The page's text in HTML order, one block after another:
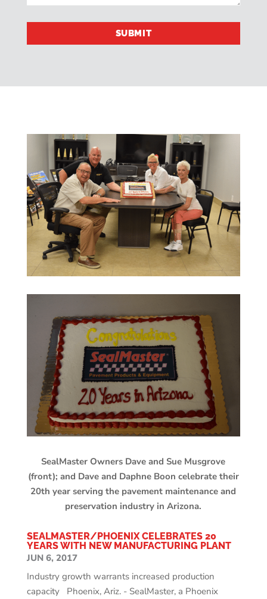
SealMaster Owners Dave and Sue Musgrove
(front); and Dave and Daphne Boon celebrate their
20th year serving the pavement maintenance and
preservation industry in Arizona.
SEALMASTER/PHOENIX CELEBRATES 20
YEARS WITH NEW MANUFACTURING PLANT
JUN 6, 2017
Industry growth warrants increased production
capacity Phoenix, Ariz. - SealMaster, a Phoenix